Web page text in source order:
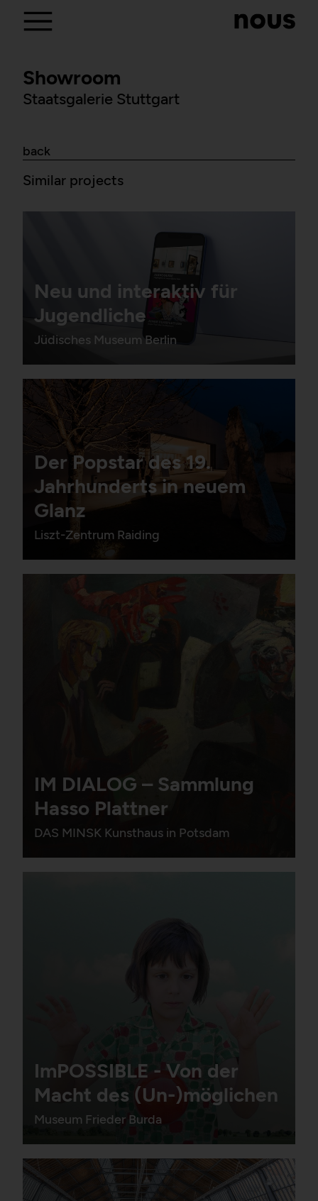
Showroom
Staatsgalerie Stuttgart
back
Similar projects
Neu und interaktiv für
Jugendliche
Jüdisches Museum Berlin
Der Popstar des 19.
Jahrhunderts in neuem
Glanz
Liszt-Zentrum Raiding
IM DIALOG – Sammlung
Hasso Plattner
DAS MINSK Kunsthaus in Potsdam
ImPOSSIBLE - Von der
Macht des (Un-)möglichen
Museum Frieder Burda